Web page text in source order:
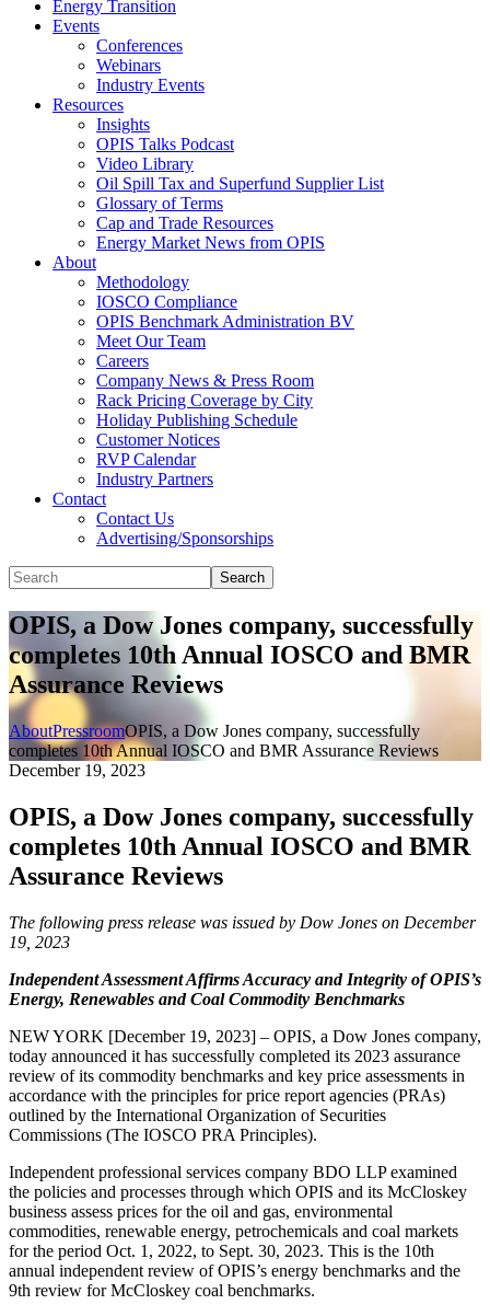
Energy Transition
Events
Conferences
Webinars
Industry Events
Resources
Insights
OPIS Talks Podcast
Video Library
Oil Spill Tax and Superfund Supplier List
Glossary of Terms
Cap and Trade Resources
Energy Market News from OPIS
About
Methodology
IOSCO Compliance
OPIS Benchmark Administration BV
Meet Our Team
Careers
Company News & Press Room
Rack Pricing Coverage by City
Holiday Publishing Schedule
Customer Notices
RVP Calendar
Industry Partners
Contact
Contact Us
Advertising/Sponsorships
Search
OPIS, a Dow Jones company, successfully
completes 10th Annual IOSCO and BMR
Assurance Reviews
AboutPressroomOPIS, a Dow Jones company, successfully
completes 10th Annual IOSCO and BMR Assurance Reviews
December 19, 2023
OPIS, a Dow Jones company, successfully
completes 10th Annual IOSCO and BMR
Assurance Reviews
The following press release was issued by Dow Jones on December
19, 2023
Independent Assessment Affirms Accuracy and Integrity of OPIS’s
Energy, Renewables and Coal Commodity Benchmarks
NEW YORK [December 19, 2023] – OPIS, a Dow Jones company,
today announced it has successfully completed its 2023 assurance
review of its commodity benchmarks and key price assessments in
accordance with the principles for price report agencies (PRAs)
outlined by the International Organization of Securities
Commissions (The IOSCO PRA Principles).
Independent professional services company BDO LLP examined
the policies and processes through which OPIS and its McCloskey
business assess prices for the oil and gas, environmental
commodities, renewable energy, petrochemicals and coal markets
for the period Oct. 1, 2022, to Sept. 30, 2023. This is the 10th
annual independent review of OPIS’s energy benchmarks and the
9th review for McCloskey coal benchmarks.